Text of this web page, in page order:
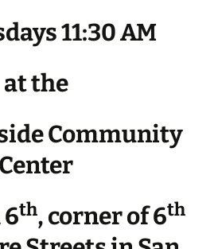
11:30 AM
at the
Community
Center
th, corner of 6th